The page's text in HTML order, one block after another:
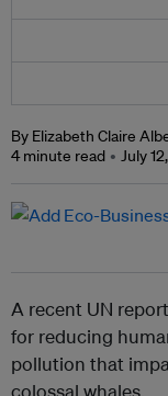
By Elizabeth Claire
4 minute read
July
A recent UN
for reducing
pollution that